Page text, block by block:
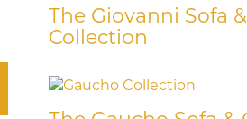
The Giovanni Sofa
Collection